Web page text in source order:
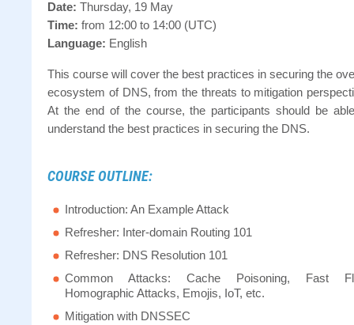
Date: Thursday, 19 May
Time: from 12:00 to 14:00 (UTC)
Language: English
This course will cover the best practices in securing the
ecosystem of DNS, from the threats to mitigation
At the end of the course, the participants should be
understand the best practices in securing the DNS.
COURSE OUTLINE:
Introduction: An Example Attack
Refresher: Inter-domain Routing 101
Refresher: DNS Resolution 101
Common Attacks: Cache Poisoning, Fast
Homographic Attacks, Emojis, IoT, etc.
Mitigation with DNSSEC